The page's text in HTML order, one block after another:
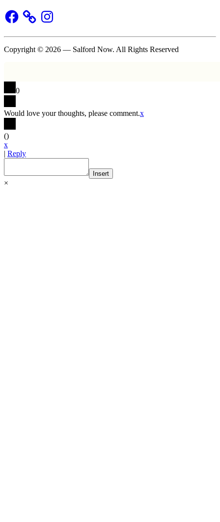
Facebook Instagram
Copyright © 2026 — Salford Now. All Rights Reserved
0
Would love your thoughts, please comment.x
()
x
| Reply
Insert
×